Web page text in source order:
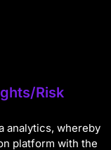
Risk
analytics, whereby
platform with the